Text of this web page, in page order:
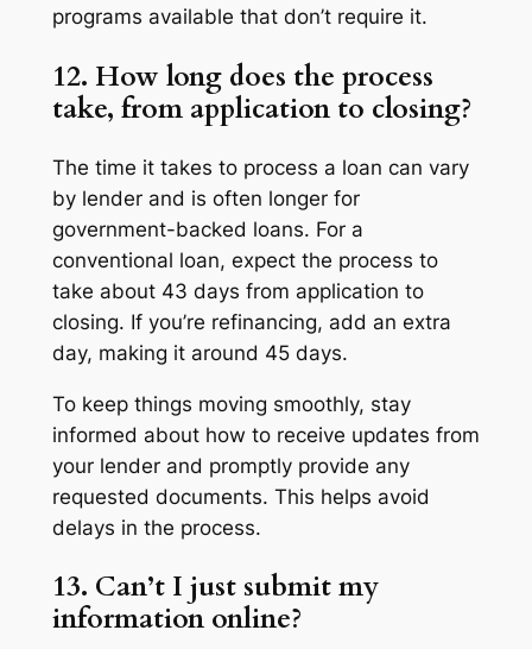
programs available that don’t require it.
12. How long does the process
take, from application to closing?
The time it takes to process a loan can vary
by lender and is often longer for
government-backed loans. For a
conventional loan, expect the process to
take about 43 days from application to
closing. If you’re refinancing, add an extra
day, making it around 45 days.
To keep things moving smoothly, stay
informed about how to receive updates from
your lender and promptly provide any
requested documents. This helps avoid
delays in the process.
13. Can’t I just submit my
information online?